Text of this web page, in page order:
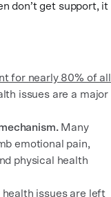
don’t get support, it
for nearly 80% of all
issues are a major
Many
emotional pain,
physical health
issues are left